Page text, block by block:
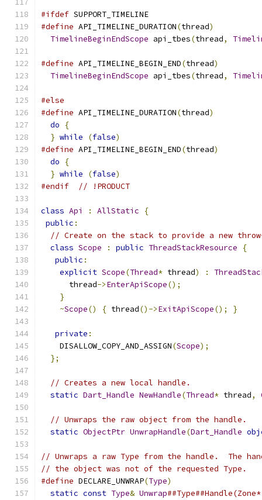
#ifdef SUPPORT_TIMELINE
#define API_TIMELINE_DURATION(thread)
TimelineBeginEndScope api_tbes(thread,
#define API_TIMELINE_BEGIN_END(thread)
TimelineBeginEndScope api_tbes(thread,
#else
#define API_TIMELINE_DURATION(thread)
do
{
} while (false)
#define API_TIMELINE_BEGIN_END(thread)
do
{
} while (false)
#endif
// !PRODUCT
class Api : AllStatic
{
public :
// Create on the stack to provide a new
class Scope : public ThreadStackResource
{
public :
explicit Scope(Thread* thread) :
      thread
->EnterApiScope();
}
~Scope() { thread()->ExitApiScope(); }
private :
    DISALLOW_COPY_AND_ASSIGN
(Scope);
};
// Creates a new local handle.
static Dart_Handle NewHandle(Thread* thread,
// Unwraps the raw object from the handle.
static ObjectPtr UnwrapHandle(Dart_Handle
// Unwraps a raw Type from the handle.  The
// the object was not of the requested Type.
#define DECLARE_UNWRAP(Type)
static const Type& Unwrap